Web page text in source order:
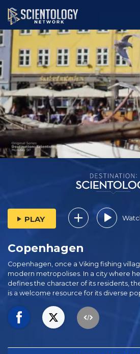
PLAY
Copenhagen
Copenhagen, once a Viking fishing
modern metropolises. In a city where
defines the character of its residents,
is a welcome resource for its diverse